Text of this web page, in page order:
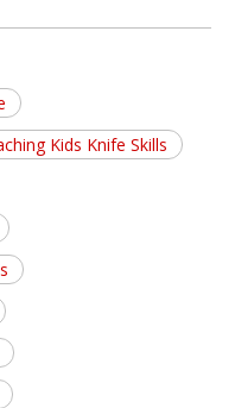
Kids Knife Skills